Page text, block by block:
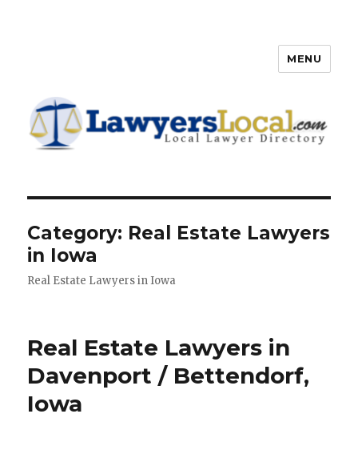
Directory
MENU
Category: Real Estate Lawyers
in Iowa
Real Estate Lawyers in Iowa
Real Estate Lawyers in
Davenport / Bettendorf,
Iowa